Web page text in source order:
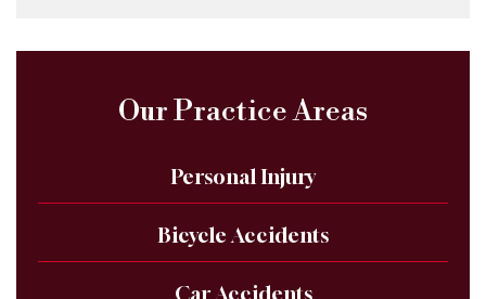
Our Practice Areas
Personal Injury
Bicycle Accidents
Car Accidents